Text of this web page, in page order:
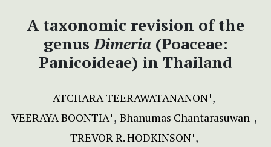
A taxonomic revision of the
genusDimeria (Poaceae:
Panicoideae) in Thailand
ATCHARA TEERAWATANANON+
VEERAYA BOONTIA+ Bhanumas Chantarasuwan+
TREVOR R. HODKINSON+